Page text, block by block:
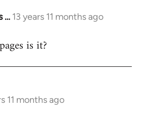
… 13 years 11 months ago
is it?
11 months ago